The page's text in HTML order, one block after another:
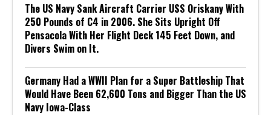
The US Navy Sank Aircraft Carrier USS Oriskany With
250 Pounds of C4 in 2006. She Sits Upright Off
Pensacola With Her Flight Deck 145 Feet Down, and
Divers Swim on It.
Germany Had a WWII Plan for a Super Battleship That
Would Have Been 62,600 Tons and Bigger Than the US
Navy Iowa-Class